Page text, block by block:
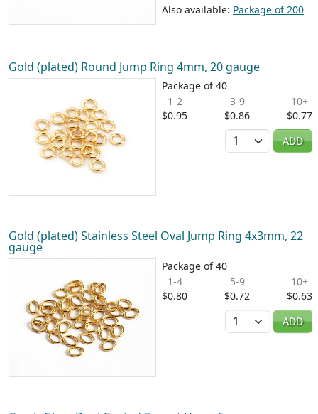
Also available: Package of 200
Gold (plated) Round Jump Ring 4mm, 20 gauge
Package of 40
1-2
$0.95
3-9
$0.86
10+
$0.77
Quantity
ADD
Gold (plated) Stainless Steel Oval Jump Ring 4x3mm, 22
gauge
Package of 40
1-4
$0.80
5-9
$0.72
10+
$0.63
Quantity
ADD